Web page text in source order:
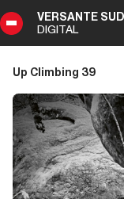
VERSANTE SUD
DIGITAL
Index
Climbing
39
DIGITAL
Up Climbing 39